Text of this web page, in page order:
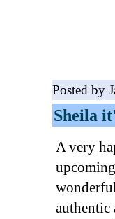
Posted by
Sheila
A very
authentic